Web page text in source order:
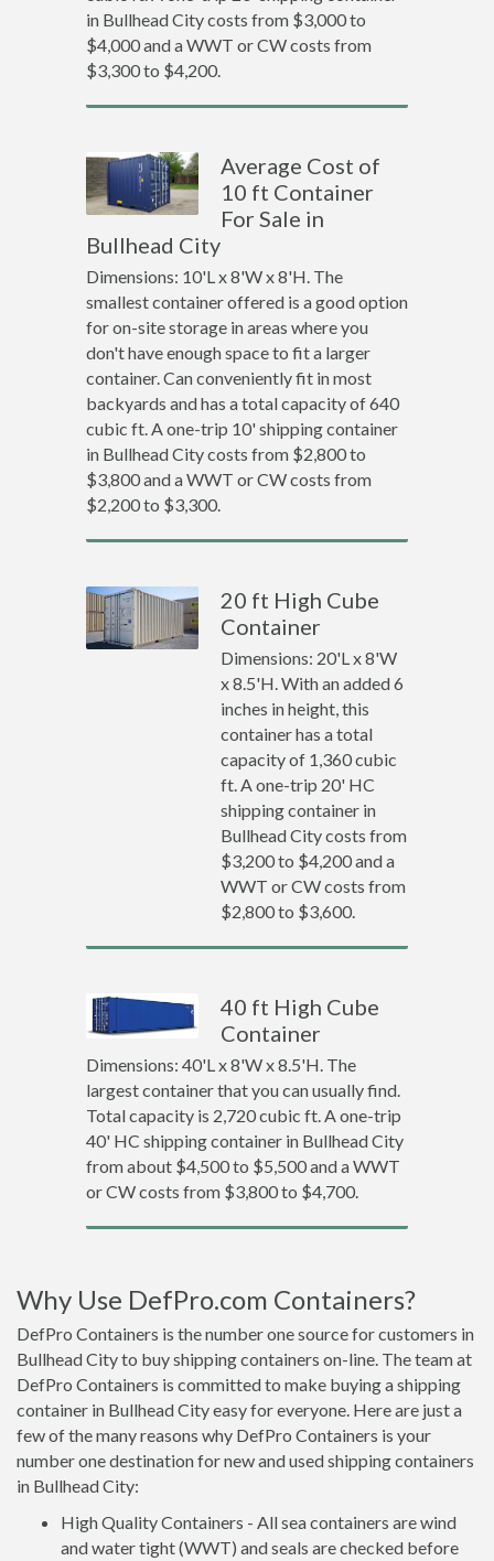
in Bullhead City costs from $3,000 to
$4,000 and a WWT or CW costs from
$3,300 to $4,200.
Average Cost of
10 ft Container
For Sale in
Bullhead City
Dimensions: 10'L x 8'W x 8'H. The
smallest container offered is a good option
for on-site storage in areas where you
don't have enough space to fit a larger
container. Can conveniently fit in most
backyards and has a total capacity of 640
cubic ft. A one-trip 10' shipping container
in Bullhead City costs from $2,800 to
$3,800 and a WWT or CW costs from
$2,200 to $3,300.
20 ft High Cube
Container
Dimensions: 20'L x 8'W
x 8.5'H. With an added 6
inches in height, this
container has a total
capacity of 1,360 cubic
ft. A one-trip 20' HC
shipping container in
Bullhead City costs from
$3,200 to $4,200 and a
WWT or CW costs from
$2,800 to $3,600.
40 ft High Cube
Container
Dimensions: 40'L x 8'W x 8.5'H. The
largest container that you can usually find.
Total capacity is 2,720 cubic ft. A one-trip
40' HC shipping container in Bullhead City
from about $4,500 to $5,500 and a WWT
or CW costs from $3,800 to $4,700.
Why Use DefPro.com Containers?
DefPro Containers is the number one source for customers in
Bullhead City to buy shipping containers on-line. The team at
DefPro Containers is committed to make buying a shipping
container in Bullhead City easy for everyone. Here are just a
few of the many reasons why DefPro Containers is your
number one destination for new and used shipping containers
in Bullhead City:
High Quality Containers - All sea containers are wind
and water tight (WWT) and seals are checked before